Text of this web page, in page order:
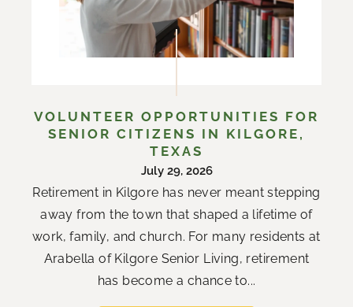
VOLUNTEER OPPORTUNITIES FOR
SENIOR CITIZENS IN KILGORE,
TEXAS
July 29, 2026
Retirement in Kilgore has never meant stepping
away from the town that shaped a lifetime of
work, family, and church. For many residents at
Arabella of Kilgore Senior Living, retirement
has become a chance to...